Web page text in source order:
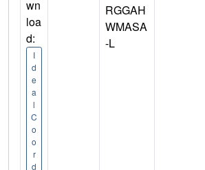
wn
loa
d:
I
d
e
a
l
C
o
o
r
d
RGGAH
WMASA
-L